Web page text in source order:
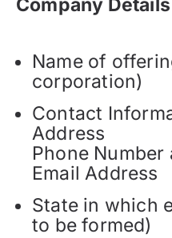
Company Details
Name of
corporation)
Contact
Address
Phone Number
Email Address
State in which
to be formed)